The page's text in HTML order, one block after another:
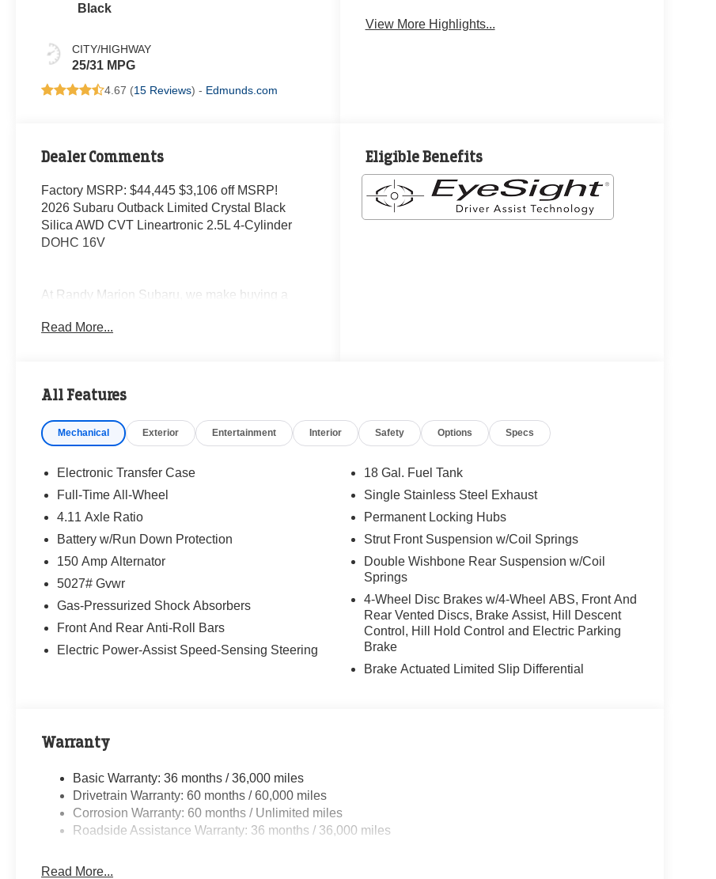
Black
CITY/HIGHWAY
25/31 MPG
4.67 (15 Reviews) - Edmunds.com
View More Highlights...
Dealer Comments
Factory MSRP: $44,445 $3,106 off MSRP!
2026 Subaru Outback Limited Crystal Black
Silica AWD CVT Lineartronic 2.5L 4-Cylinder
DOHC 16V
At Randy Marion Subaru, we make buying a
team is here to answer questions, confirm
As a proud 14-Year Subaru Love Promise Award
way—treating people fairly and taking care of
✔ 14-Year Subaru Love Promise Award Winner
✔ Family-owned & operated
✔ FREE loaner cars with service
✔ Extended service hours
Inventory moves fast—please call or message
us to confirm this vehicle is still available.
Browse our full inventory anytime at
Read More...
Eligible Benefits
All Features
Mechanical Exterior Entertainment Interior Safety Options Specs
Electronic Transfer Case
Full-Time All-Wheel
4.11 Axle Ratio
Battery w/Run Down Protection
150 Amp Alternator
5027# Gvwr
Gas-Pressurized Shock Absorbers
Front And Rear Anti-Roll Bars
Electric Power-Assist Speed-Sensing Steering
18 Gal. Fuel Tank
Single Stainless Steel Exhaust
Permanent Locking Hubs
Strut Front Suspension w/Coil Springs
Double Wishbone Rear Suspension w/Coil
Springs
4-Wheel Disc Brakes w/4-Wheel ABS, Front And
Rear Vented Discs, Brake Assist, Hill Descent
Control, Hill Hold Control and Electric Parking
Brake
Brake Actuated Limited Slip Differential
Warranty
Basic Warranty: 36 months / 36,000 miles
Drivetrain Warranty: 60 months / 60,000 miles
Corrosion Warranty: 60 months / Unlimited miles
Roadside Assistance Warranty: 36 months / 36,000 miles
Read More...